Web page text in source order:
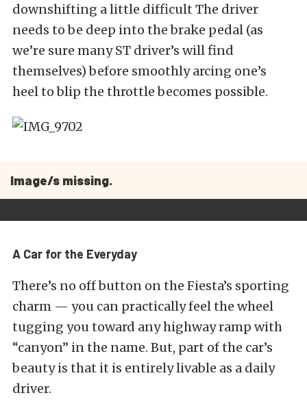
downshifting a little difficult The driver
needs to be deep into the brake pedal (as
we’re sure many ST driver’s will find
themselves) before smoothly arcing one’s
heel to blip the throttle becomes possible.
Image/s missing.
A Car for the Everyday
There’s no off button on the Fiesta’s sporting
charm — you can practically feel the wheel
tugging you toward any highway ramp with
“canyon” in the name. But, part of the car’s
beauty is that it is entirely livable as a daily
driver.